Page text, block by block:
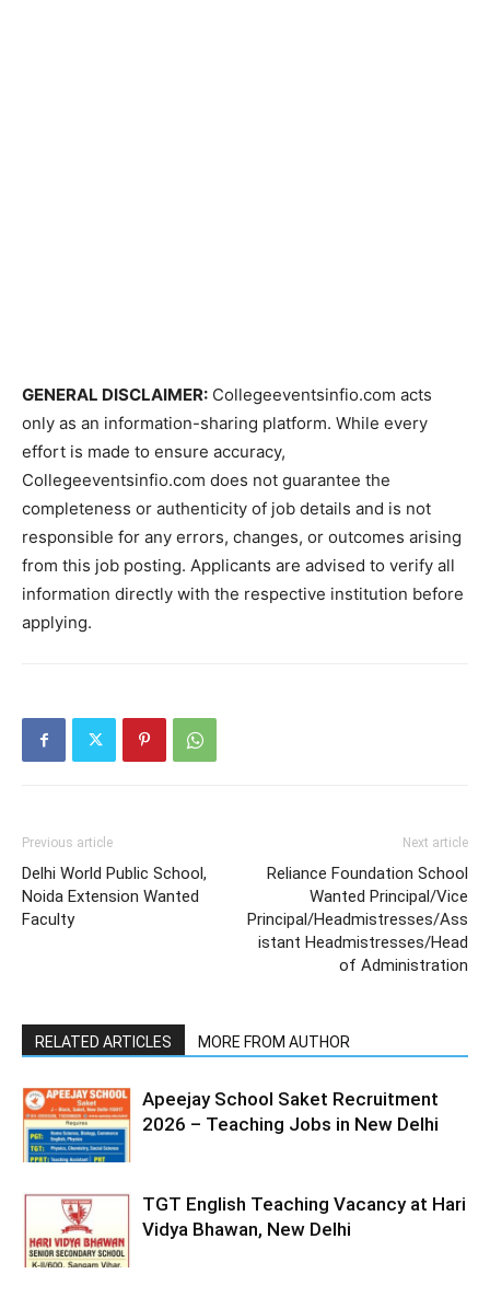
GENERAL DISCLAIMER: Collegeeventsinfio.com acts
only as an information-sharing platform. While every
effort is made to ensure accuracy,
Collegeeventsinfio.com does not guarantee the
completeness or authenticity of job details and is not
responsible for any errors, changes, or outcomes arising
from this job posting. Applicants are advised to verify all
information directly with the respective institution before
applying.
Previous article
Delhi World Public School,
Noida Extension Wanted
Faculty
Next article
Reliance Foundation School
Wanted Principal/Vice
Principal/Headmistresses/Ass
istant Headmistresses/Head
of Administration
RELATED ARTICLES MORE FROM AUTHOR
Apeejay School Saket Recruitment
2026 – Teaching Jobs in New Delhi
TGT English Teaching Vacancy at Hari
Vidya Bhawan, New Delhi